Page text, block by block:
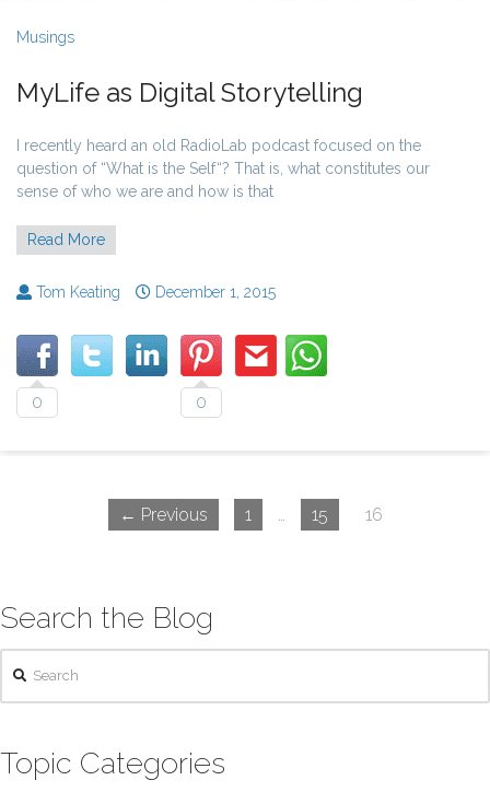
Musings
MyLife as Digital Storytelling
I recently heard an old RadioLab podcast focused on the
question of “What is the Self“? That is, what constitutes our
sense of who we are and how is that
Read More
Tom Keating December 1, 2015
0 0
← Previous 1 … 15 16
Search the Blog
Topic Categories